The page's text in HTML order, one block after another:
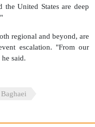
the United States are deep
regional and beyond, are
escalation. "From our
said.